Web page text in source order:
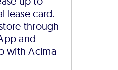
lease card.
through
and
with Acima